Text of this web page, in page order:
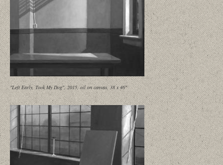
"Left Early, Took My Dog", 2015, oil on canvas, 38 x 46"